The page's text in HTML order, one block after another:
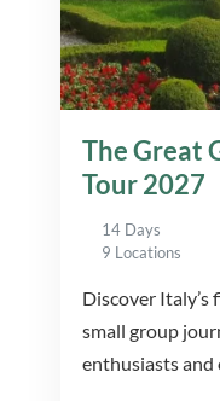
The Great
Tour 2027
14 Days
9 Locations
Discover Italy’s
small group
enthusiasts and